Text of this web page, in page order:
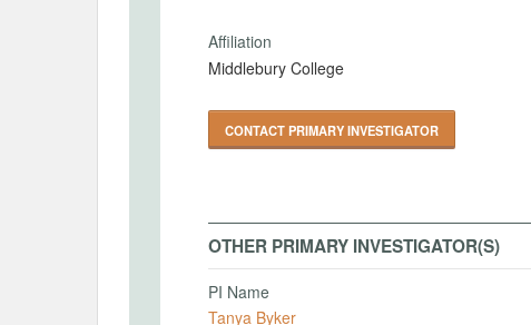
Affiliation
Middlebury College
CONTACT PRIMARY INVESTIGATOR
OTHER PRIMARY INVESTIGATOR(S)
PI Name
Tanya Byker